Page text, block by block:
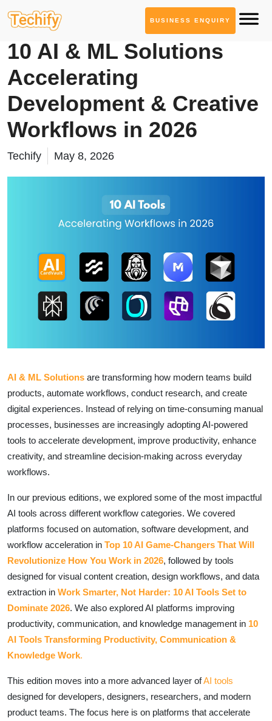
BUSINESS ENQUIRY
AI Tool Series
10 AI & ML Solutions
Accelerating
Development & Creative
Workflows in 2026
Techify May 8, 2026
AI & ML Solutions are transforming how modern teams build
products, automate workflows, conduct research, and create
digital experiences. Instead of relying on time-consuming manual
processes, businesses are increasingly adopting AI-powered
tools to accelerate development, improve productivity, enhance
creativity, and streamline decision-making across everyday
workflows.
In our previous editions, we explored some of the most impactful
AI tools across different workflow categories. We covered
platforms focused on automation, software development, and
workflow acceleration in Top 10 AI Game-Changers That Will
Revolutionize How You Work in 2026, followed by tools
designed for visual content creation, design workflows, and data
extraction in Work Smarter, Not Harder: 10 AI Tools Set to
Dominate 2026. We also explored AI platforms improving
productivity, communication, and knowledge management in 10
AI Tools Transforming Productivity, Communication &
Knowledge Work.
This edition moves into a more advanced layer ofAI tools
designed for developers, designers, researchers, and modern
product teams. The focus here is on platforms that accelerate